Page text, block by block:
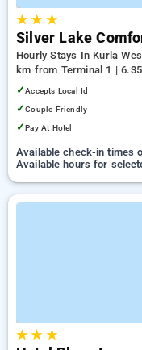
★★ ★
Silver Lake
Hourly Stays In Kurla
km from Terminal 1 |
Bombay
✓Accepts Local Id
✓Couple Friendly
✓Pay At Hotel
Available check-in times
Available hours for
★★ ★